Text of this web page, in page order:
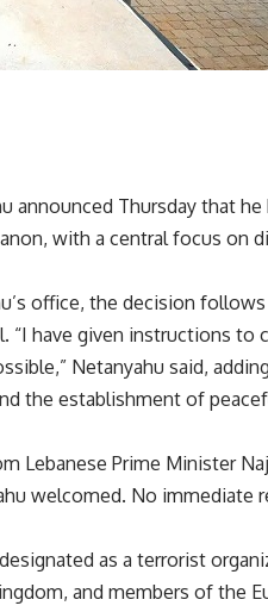
announced Thursday that
with a central focus on
office, the decision
“I have given instructions to
Netanyahu said,
the establishment of
Lebanese Prime Minister
welcomed. No immediate
as a terrorist
and members of the